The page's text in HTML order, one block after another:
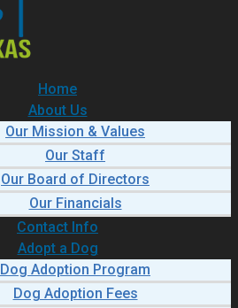
Home
About Us
Our Mission & Values
Our Staff
Our Board of Directors
Our Financials
Contact Info
Adopt a Dog
Dog Adoption Program
Dog Adoption Fees